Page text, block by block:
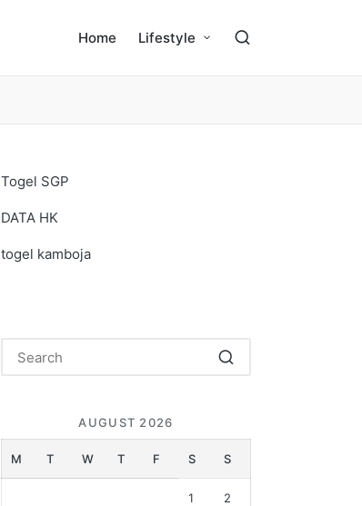
Home Lifestyle
Togel SGP
DATA HK
togel kamboja
AUGUST 2026
M T W T F S S
1 2